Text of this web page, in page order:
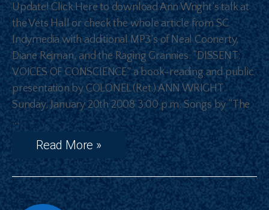
Update! Click Here to download Ann Wright’s talk at
the Vets Hall or check the whole article from SC
Indymedia with additional MP3’s of Neal Coonerty,
Diane Rejman, and the Raging Grannies. “DISSENT:
VOICES OF CONSCIENCE” a book-reading and public
presentation by COLONEL (Ret.) ANN WRIGHT.
Sunday, January 20th 2008 3:00 p.m. Songs by “The
…
Read More »